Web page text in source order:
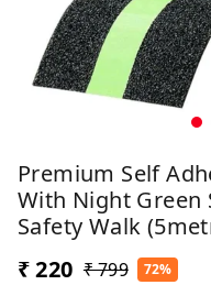
Premium Self
With Night Green
Safety Walk
₹ 220 ₹ 799 72%